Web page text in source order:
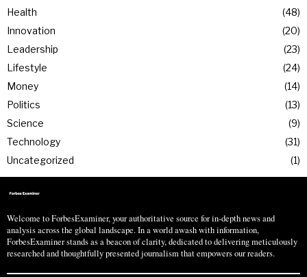
Health
48
Innovation
20
Leadership
23
Lifestyle
24
Money
14
Politics
13
Science
9
Technology
31
Uncategorized
1
Welcome to ForbesExaminer, your authoritative source for in-depth news and
analysis across the global landscape. In a world awash with information,
ForbesExaminer stands as a beacon of clarity, dedicated to delivering meticulously
researched and thoughtfully presented journalism that empowers our readers.